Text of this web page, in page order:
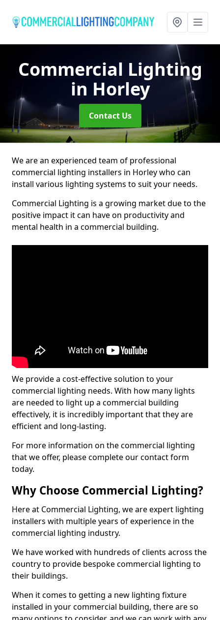
Commercial Lighting
in Horley
Contact Us
We are an experienced team of professional
commercial lighting installers in Horley who can
install various lighting systems to suit your needs.
Commercial Lighting is a growing market due to the
positive impact it can have on productivity and
mental health in a commercial building.
We provide a cost-effective solution to your
commercial lighting needs. With how many lights
are needed to light up a commercial building
effectively, it is incredibly important that they are
efficient and long-lasting.
For more information on the commercial lighting
that we offer, please complete our contact form
today.
Why Choose Commercial Lighting?
Here at Commercial Lighting, we are expert lighting
installers with multiple years of experience in the
commercial lighting industry.
We have worked with hundreds of clients across the
country to provide bespoke commercial lighting to
their buildings.
When it comes to getting a new lighting fixture
installed in your commercial building, there are so